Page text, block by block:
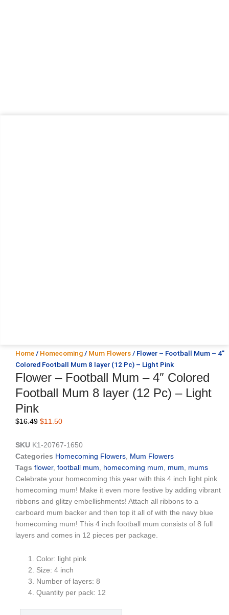
Home / Homecoming / Mum Flowers / Flower – Football Mum – 4″
Colored Football Mum 8 layer (12 Pc) – Light Pink
Flower – Football Mum – 4″ Colored
Football Mum 8 layer (12 Pc) – Light
Pink
$16.49 Original
was:
$16.49.
$11.50Current
is:
$11.50.
SKU K1-20767-1650
Categories Homecoming Flowers, Mum Flowers
Tags flower, football mum, homecoming mum, mum, mums
Celebrate your homecoming this year with this 4 inch light pink
homecoming mum! Make it even more festive by adding vibrant
ribbons and glitzy embellishments! Attach all ribbons to a
carboard mum backer and then top it all of with the navy blue
homecoming mum! This 4 inch football mum consists of 8 full
layers and comes in 12 pieces per package.
Color: light pink
Size: 4 inch
Number of layers: 8
Quantity per pack: 12